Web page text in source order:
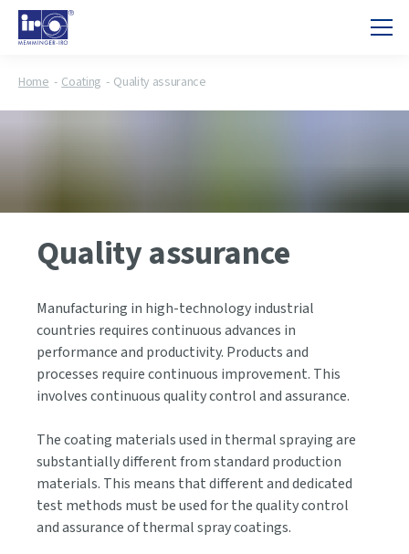
Home Coating Quality assurance
Quality assurance
Manufacturing in high-technology industrial
countries requires continuous advances in
performance and productivity. Products and
processes require continuous improvement. This
involves continuous quality control and assurance.
The coating materials used in thermal spraying are
substantially different from standard production
materials. This means that different and dedicated
test methods must be used for the quality control
and assurance of thermal spray coatings.